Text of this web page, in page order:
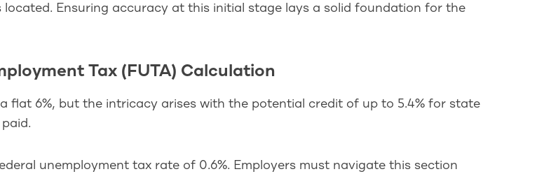
located. Ensuring accuracy at this initial stage lays a solid foundation for the
Tax (FUTA) Calculation
flat 6%, but the intricacy arises with the potential credit of up to 5.4% for state
unemployment tax rate of 0.6%. Employers must navigate this section